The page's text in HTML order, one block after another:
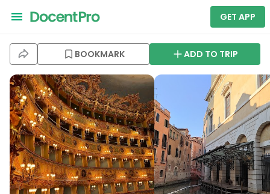
GET APP
BOOKMARK ADD TO TRIP